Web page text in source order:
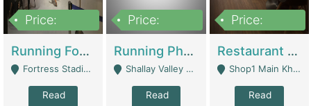
Price:
Running Food Business For Sale | Restaurants
Fortress Stadium, Lahore - Lahore
Read
Price:
Running Pharmacy Business For Sale | Pharmacy
Shallay Valley Choke,Range Road,Rawalpindi - Rawalpindi
Read
Price:
Restaurant For Sale In Karachi Dha Phase 6 | Restaurants
Shop1 Main Khayaban E Nishat Commercial Dha Phase 6 Karachi - Karachi
Read